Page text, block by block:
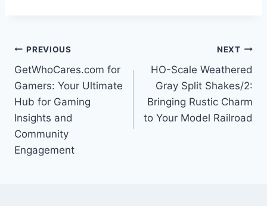
Post
navigation
PREVIOUS
GetWhoCares.com for
Gamers: Your Ultimate
Hub for Gaming
Insights and
Community
Engagement
NEXT
HO-Scale Weathered
Gray Split Shakes/2:
Bringing Rustic Charm
to Your Model Railroad